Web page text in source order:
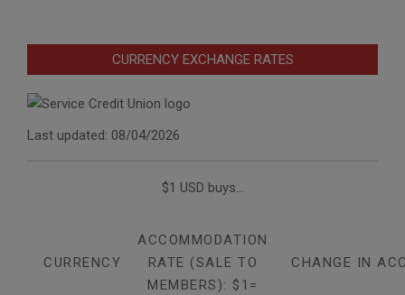
CURRENCY EXCHANGE RATES
Last updated: 08/04/2026
$1 USD buys...
CURRENCY
ACCOMMODATION
RATE (SALE TO
MEMBERS): $1=
CHANGE IN